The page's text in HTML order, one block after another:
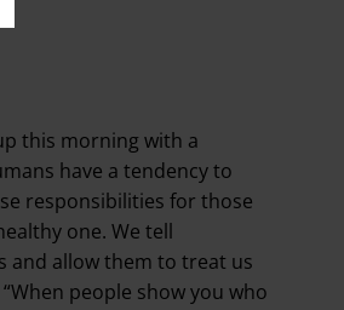
this morning with a
have a tendency to
responsibilities for those
one. We tell
and allow them to treat us
people show you who